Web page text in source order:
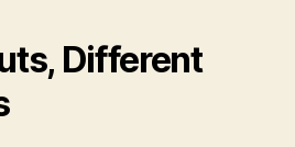
Different